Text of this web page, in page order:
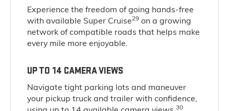
Experience the freedom of going hands-free
with available Super Cruise29 on a growing
network of compatible roads that helps make
every mile more enjoyable.
UP TO 14 CAMERA VIEWS
Navigate tight parking lots and maneuver
your pickup truck and trailer with confidence,
30